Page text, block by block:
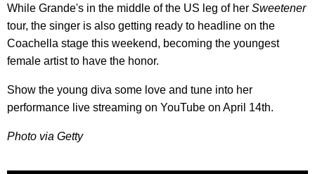
While Grande's in the middle of the US leg of her Sweetener
tour, the singer is also getting ready to headline on the
Coachella stage this weekend, becoming the youngest
female artist to have the honor.
Show the young diva some love and tune into her
performance live streaming on YouTube on April 14th.
Photo via Getty